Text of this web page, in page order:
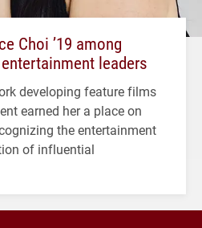
Choi ’19 among
leaders
developing feature films
earned her a place on
the entertainment
of influential